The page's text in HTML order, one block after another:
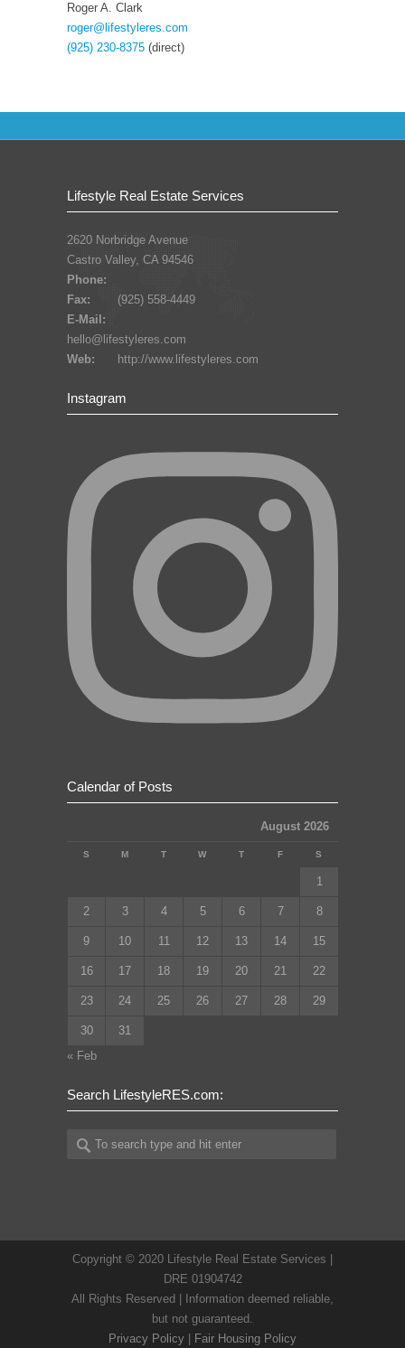
Roger A. Clark
roger@lifestyleres.com
(925) 230-8375 (direct)
Lifestyle Real Estate Services
2620 Norbridge Avenue
Castro Valley, CA 94546
Phone:
Fax:
(925) 558-4449
E-Mail:
hello@lifestyleres.com
Web:
http://www.lifestyleres.com
Instagram
Calendar of Posts
August 2026
S M T W T F S
1
2 3 4 5 6 7 8
9 10 11 12 13 14 15
16 17 18 19 20 21 22
23 24 25 26 27 28 29
30
31
« Feb
Search LifestyleRES.com:
Copyright © 2020 Lifestyle Real Estate Services |
DRE 01904742
All Rights Reserved | Information deemed reliable,
but not guaranteed.
Privacy Policy
Fair Housing Policy